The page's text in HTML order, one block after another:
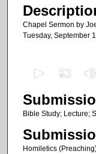
Chapel Sermon by
Tuesday, September
e
c
o
n
Bible Study; Lecture;
Homiletics